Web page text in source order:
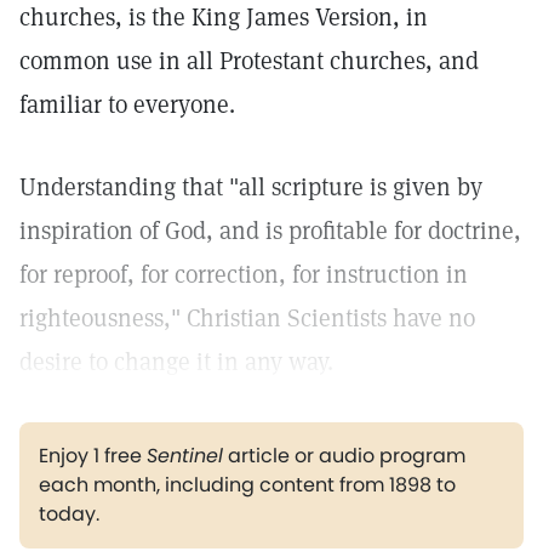
churches, is the King James Version, in
common use in all Protestant churches, and
familiar to everyone.
Understanding that "all scripture is given by
inspiration of God, and is profitable for doctrine,
for reproof, for correction, for instruction in
righteousness," Christian Scientists have no
desire to change it in any way.
Enjoy 1 freeSentinelarticle or audio program
each month, including content from 1898 to
today.